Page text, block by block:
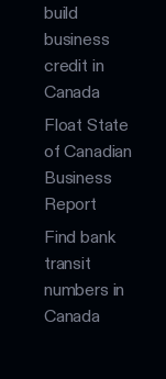
build
business
credit in
Canada
Float State
of Canadian
Business
Report
Find bank
transit
numbers in
Canada